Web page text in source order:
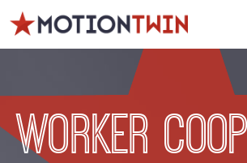
WORKER COOP